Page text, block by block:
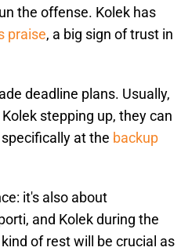
the offense. Kolek has
praise, a big sign of trust in
deadline plans. Usually,
stepping up, they can
at the backup
it's also about
and Kolek during the
of rest will be crucial as